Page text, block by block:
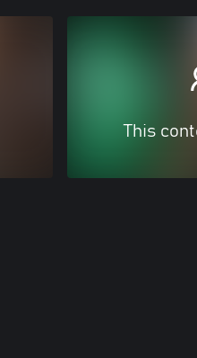
This